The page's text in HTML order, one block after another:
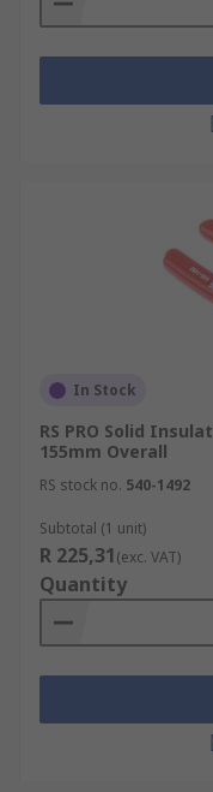
In Stock
RS PRO Solid
155mm Overall
RS stock no. 540-1492
Subtotal (1 unit)
R 225,31(exc. VAT)
Quantity